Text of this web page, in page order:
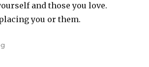
and those you love.
you or them.